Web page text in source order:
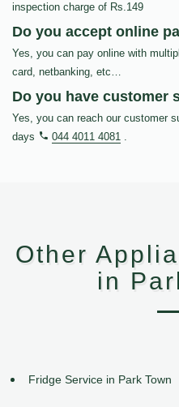
inspection charge of Rs.149
Do you accept online
Yes, you can pay online with
card, netbanking, etc…
Do you have customer
Yes, you can reach our customer
days
044 4011 4081 .
Other
in
Fridge Service in Park Town